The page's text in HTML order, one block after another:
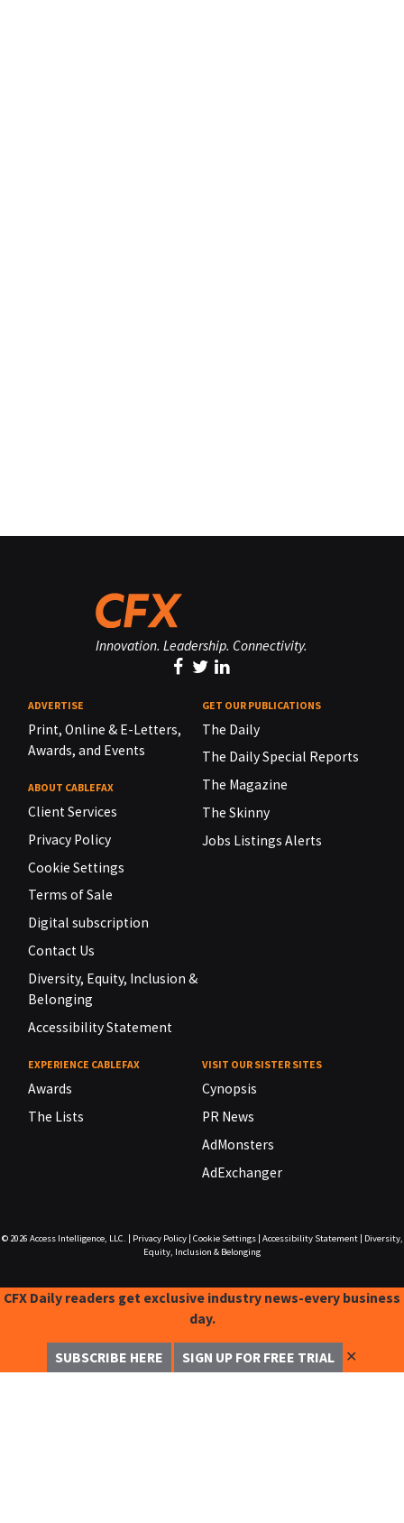
Innovation. Leadership. Connectivity.
ADVERTISE
Print, Online & E-Letters,
Awards, and Events
ABOUT CABLEFAX
Client Services
Privacy Policy
Cookie Settings
Terms of Sale
Digital subscription
Contact Us
Diversity, Equity, Inclusion &
Belonging
Accessibility Statement
GET OUR PUBLICATIONS
The Daily
The Daily Special Reports
The Magazine
The Skinny
Jobs Listings Alerts
EXPERIENCE CABLEFAX
Awards
The Lists
VISIT OUR SISTER SITES
Cynopsis
PR News
AdMonsters
AdExchanger
© 2026 Access Intelligence, LLC. Privacy Policy| Cookie Settings| Accessibility Statement|
Diversity,
Equity, Inclusion & Belonging
CFX Daily readers get exclusive industry news-every business
day.
SUBSCRIBE HERE SIGN UP FOR FREE TRIAL ✕